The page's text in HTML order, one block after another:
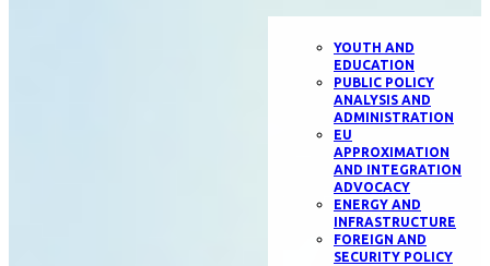
YOUTH AND
EDUCATION
PUBLIC POLICY
ANALYSIS AND
ADMINISTRATION
EU
APPROXIMATION
AND INTEGRATION
ADVOCACY
ENERGY AND
INFRASTRUCTURE
FOREIGN AND
SECURITY POLICY